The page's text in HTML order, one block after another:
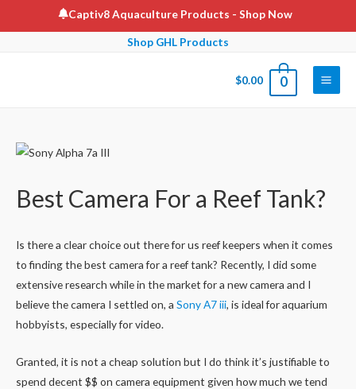
to
Captiv8 Aquaculture Products - Shop Now
Shop GHL Products
$0.00 0
Main
Best Camera For a Reef Tank?
Is there a clear choice out there for us reef keepers when it comes
to finding the best camera for a reef tank? Recently, I did some
extensive research while in the market for a new camera and I
believe the camera I settled on, a Sony A7 iii, is ideal for aquarium
hobbyists, especially for video.
Granted, it is not a cheap solution but I do think it’s justifiable to
spend decent $$ on camera equipment given how much we tend